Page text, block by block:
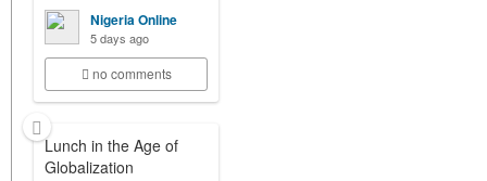
Nigeria Online
5 days ago
no comments
Lunch in the Age of
Globalization